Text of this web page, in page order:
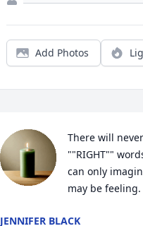
Add Photos
There will
""RIGHT""
can only
may be feeling.
JENNIFER BLACK